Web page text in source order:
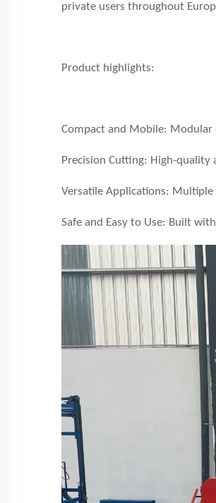
private users throughout
Product highlights:
Compact and Mobile: Modular
Precision Cutting: High-quality
Versatile Applications: Multiple
Safe and Easy to Use: Built